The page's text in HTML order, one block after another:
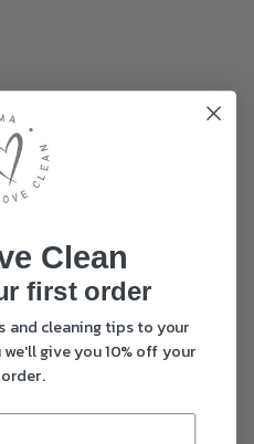
Clean
first order
and cleaning tips to your
give you 10% off your